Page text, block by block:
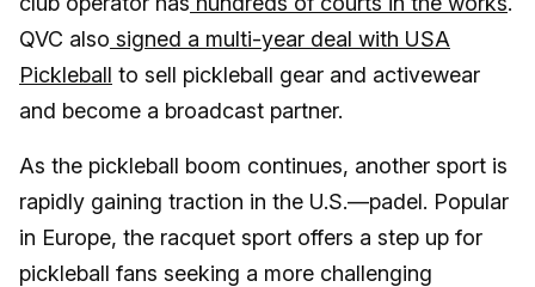
QVC also signed a multi-year deal with USA
Pickleball to sell pickleball gear and activewear
and become a broadcast partner.
As the pickleball boom continues, another sport is
rapidly gaining traction in the U.S.—padel. Popular
in Europe, the racquet sport offers a step up for
pickleball fans seeking a more challenging